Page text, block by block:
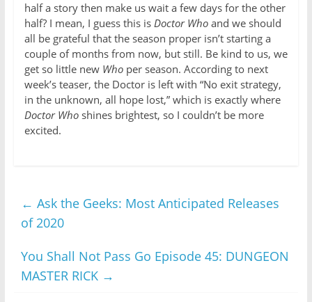
half a story then make us wait a few days for the other
half? I mean, I guess this is Doctor Whoand we should
all be grateful that the season proper isn’t starting a
couple of months from now, but still. Be kind to us, we
get so little new Whoper season. According to next
week’s teaser, the Doctor is left with “No exit strategy,
in the unknown, all hope lost,” which is exactly where
Doctor Whoshines brightest, so I couldn’t be more
excited.
← Ask the Geeks: Most Anticipated Releases
of 2020
You Shall Not Pass Go Episode 45: DUNGEON
MASTER RICK →